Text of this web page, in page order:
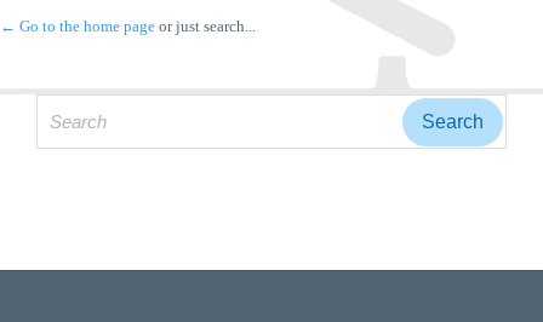
← Go to the home page or just search...
for: